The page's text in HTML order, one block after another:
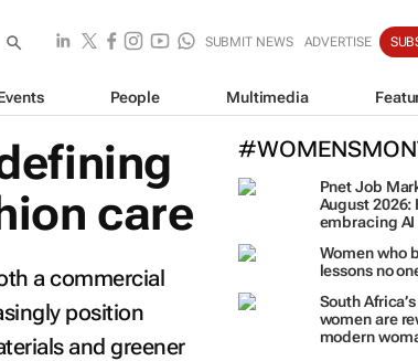
SUBMIT NEWS ADVERTISE
People Multimedia
Pnet Job
August 2026:
embracing
Women who
lessons no
South
women are
modern
care
a commercial
position
and greener